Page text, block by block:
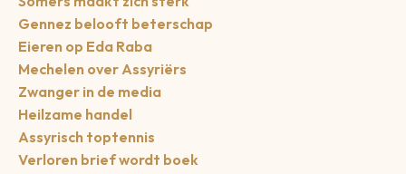
Gennez belooft beterschap
Eieren op Eda Raba
Mechelen over Assyriërs
Zwanger in de media
Heilzame handel
Assyrisch toptennis
Verloren brief wordt boek